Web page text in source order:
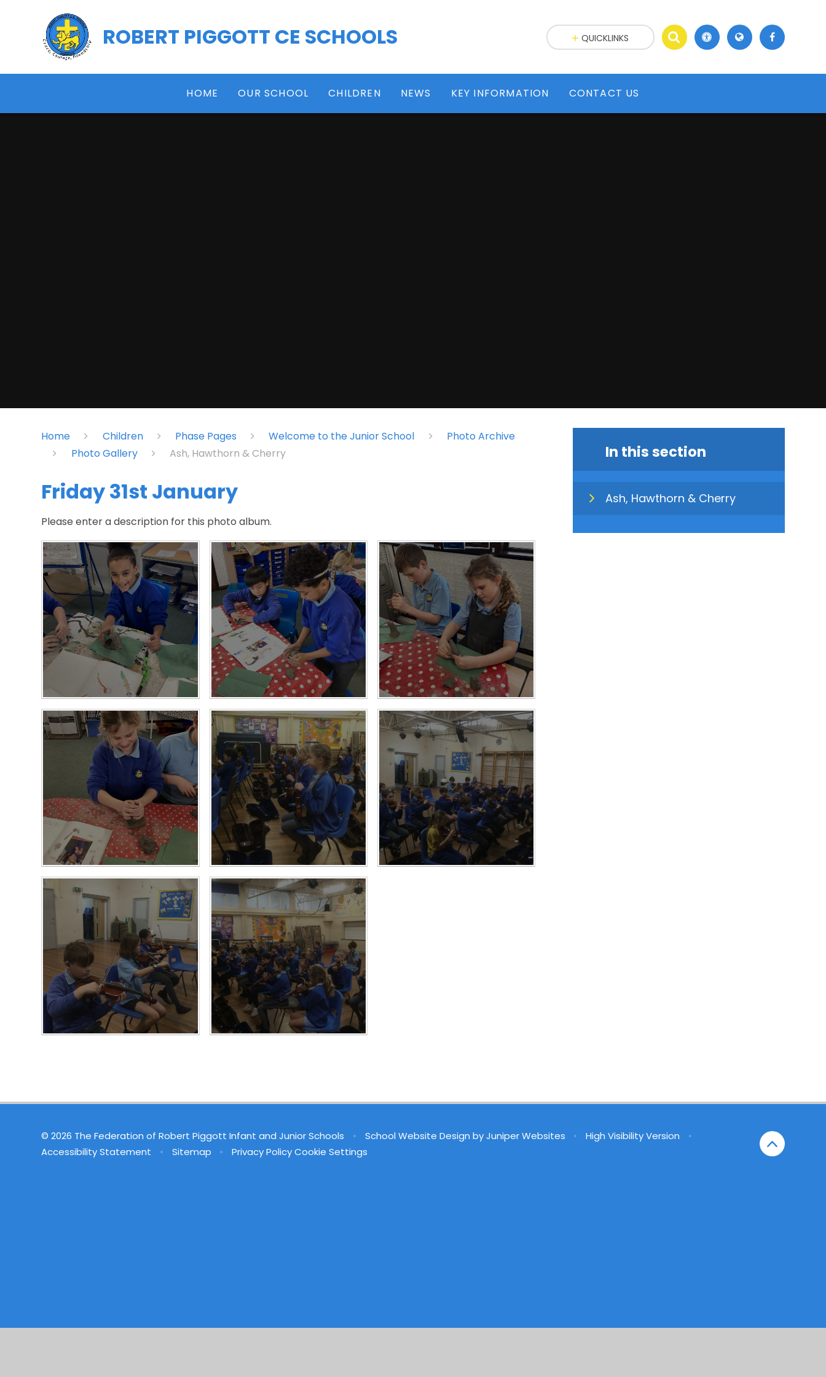
ROBERT PIGGOTT CE SCHOOLS
HOME OUR SCHOOL CHILDREN NEWS KEY INFORMATION CONTACT US
QUICKLINKS
Home Children Phase Pages Welcome to the Junior School
Photo Archive
Photo Gallery
Ash, Hawthorn & Cherry
Friday 31st January
Please enter a description for this photo album.
In this section
Ash, Hawthorn & Cherry
© 2026 The Federation of Robert Piggott Infant and Junior Schools • School Website Design byJuniper Websites • High Visibility Version
•
Accessibility Statement
• Sitemap • Privacy Policy Cookie Settings